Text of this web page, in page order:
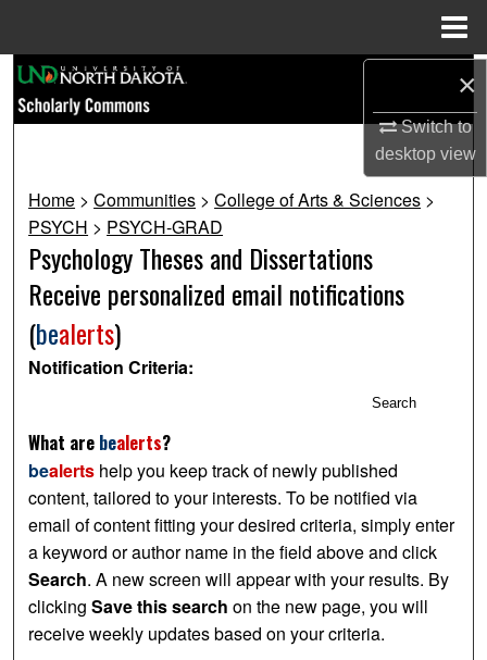
×
Switch to
desktopview
Browse Collections
My Account
About
Digital Commons Network™
Home > Communities > College of Arts & Sciences >
PSYCH > PSYCH-GRAD
Psychology Theses and Dissertations
Receive personalized email notifications
(bealerts)
Notification Criteria:
Search
What are bealerts?
bealerts help you keep track of newly published
content, tailored to your interests. To be notified via
email of content fitting your desired criteria, simply enter
a keyword or author name in the field above and click
Search. A new screen will appear with your results. By
clickingSave this search on the new page, you will
receive weekly updates based on your criteria.